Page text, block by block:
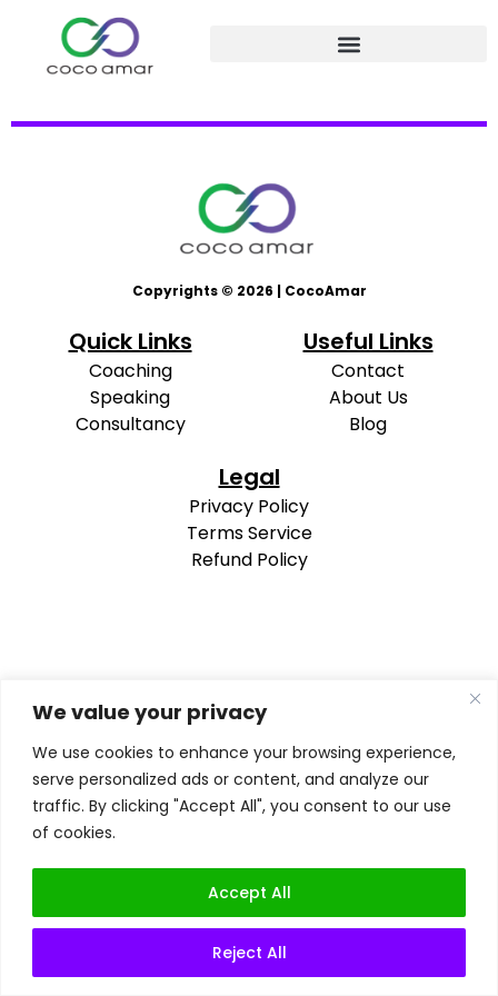
We value your privacy
We use cookies to enhance your browsing experience,
serve personalized ads or content, and analyze our
traffic. By clicking "Accept All", you consent to our use
of cookies.
Reject All
Accept All
Copyrights © 2026 | CocoAmar
Quick Links
Coaching
Speaking
Consultancy
Useful Links
Contact
About Us
Blog
Legal
Privacy Policy
Terms Service
Refund Policy